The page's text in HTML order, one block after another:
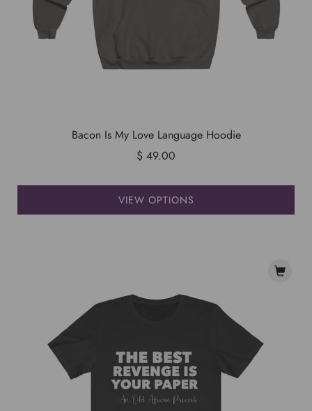
Bacon Is My Love Language Hoodie
$ 49.00
VIEW OPTIONS